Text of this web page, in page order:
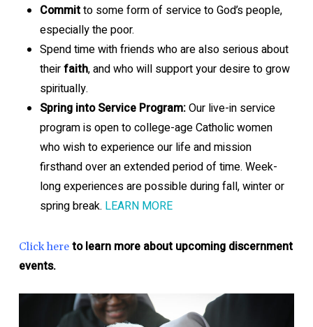
Committo some form of service to God’s people,
especially the poor.
Spend time with friends who are also serious about
theirfaith, and who will support your desire to grow
spiritually.
Spring into Service Program:Our live-in service
program is open to college-age Catholic women
who wish to experience our life and mission
firsthand over an extended period of time. Week-
long experiences are possible during fall, winter or
spring break. LEARN MORE
Click hereto learn more about upcoming discernment
events.